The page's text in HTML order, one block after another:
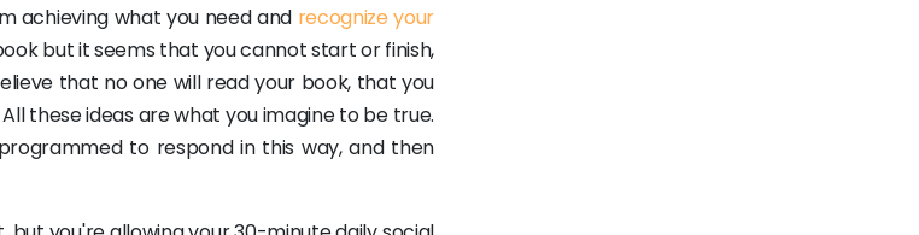
achieving what you need and recognize your
but it seems that you cannot start or finish,
that no one will read your book, that you
these ideas are what you imagine to be true.
to respond in this way, and then